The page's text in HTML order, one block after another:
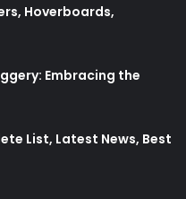
Hoverboards,
Embracing the
List, Latest News, Best